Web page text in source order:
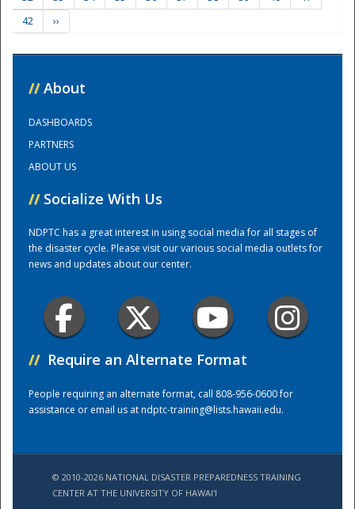
Training Center
42
››
// About
DASHBOARDS
PARTNERS
ABOUT US
// Socialize With Us
NDPTC has a great interest in using social media for all stages of
the disaster cycle. Please visit our various social media outlets for
news and updates about our center.
// Require an Alternate Format
People requiring an alternate format, call 808-956-0600 for
assistance or email us atndptc-training@lists.hawaii.edu.
© 2010-2026 NATIONAL DISASTER PREPAREDNESS TRAINING
CENTER AT THE UNIVERSITY OF HAWAI'I